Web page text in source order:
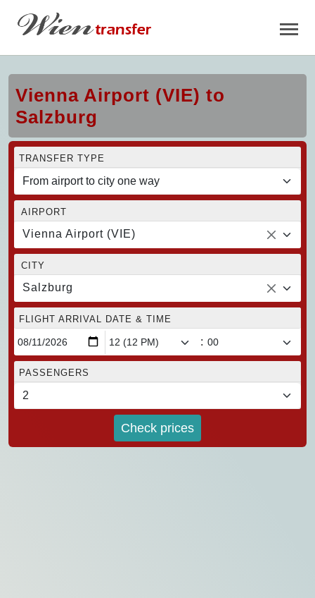
Vienna Airport (VIE) to
Salzburg
TRANSFER TYPE
AIRPORT
Vienna Airport (VIE)
CITY
Salzburg
FLIGHT ARRIVAL DATE & TIME
:
PASSENGERS
Check prices